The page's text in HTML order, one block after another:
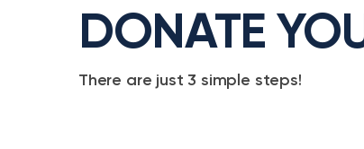
DONATE
There are just 3 simple steps!